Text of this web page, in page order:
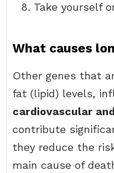
Take yourself
What causes
Other genes that
fat (lipid) levels,
cardiovascular
contribute
they reduce the
main cause of